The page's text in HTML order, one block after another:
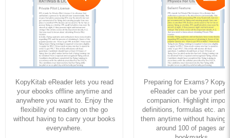
KopyKitab eReader lets you read
your ebooks offline anytime and
anywhere you want to. Enjoy the
flexibility of reading on the go
without having to carry your books
everywhere.
Preparing for Exams?
eReader can be your
companion. Highlight
definitions, formulas etc. and
them anytime without having
around 100 of pages and